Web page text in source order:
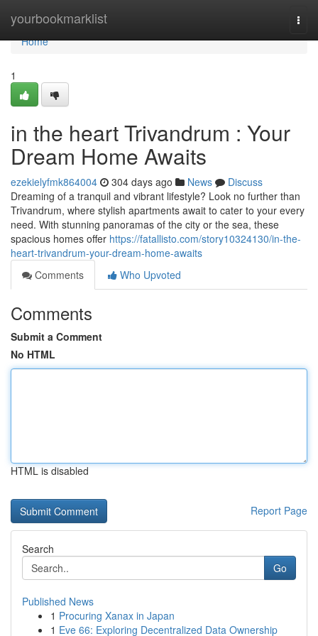
yourbookmarklist
Home
Home
1
in the heart Trivandrum : Your
Dream Home Awaits
ezekielyfmk864004 304 days ago News
Discuss
Dreaming of a tranquil and vibrant lifestyle? Look no further than
Trivandrum, where stylish apartments await to cater to your every
need. With stunning panoramas of the city or the sea, these
spacious homes offer https://fatallisto.com/story10324130/in-the-
heart-trivandrum-your-dream-home-awaits
Comments
Who Upvoted
Comments
Submit a Comment
No HTML
HTML is disabled
Report Page
Search
Go
Published News
1 Procuring Xanax in Japan
1 Eve 66: Exploring Decentralized Data Ownership